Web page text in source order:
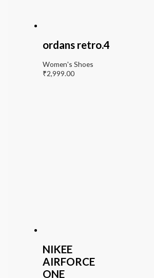
ordans retro.4
Women's Shoes
₹2,999.00
NIKEE
AIRFORCE
ONE